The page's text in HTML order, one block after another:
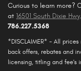
Curious to learn more?
at 16501 South Dixie
786.227.5368
*DISCLAIMER* - All
back offers, rebates and
licensing, titling and fee's